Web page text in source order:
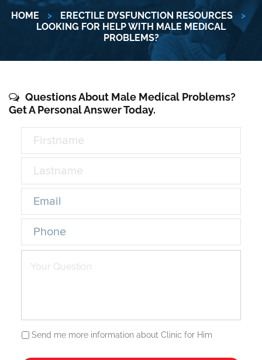
HOME > ERECTILE DYSFUNCTION RESOURCES
>
LOOKING FOR HELP WITH MALE MEDICAL
PROBLEMS?
Questions About Male Medical Problems?
Get A Personal Answer Today.
Send me more information about Clinic for Him